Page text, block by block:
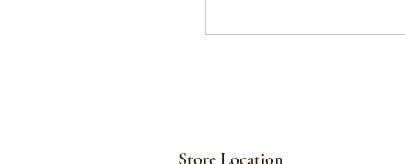
Store Location